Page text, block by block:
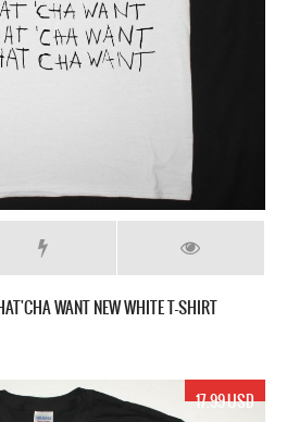
WANT NEW WHITE T-SHIRT
17.99 USD